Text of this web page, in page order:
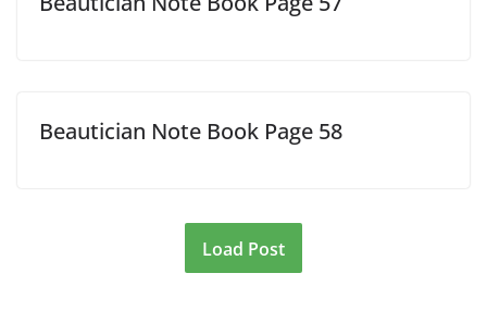
Beautician Note Book Page 58
Load Post